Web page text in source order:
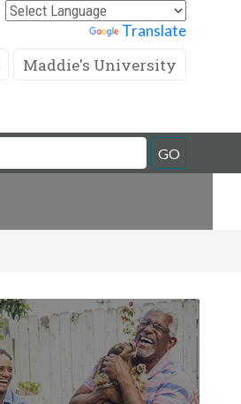
Translate
Maddie's University
GO